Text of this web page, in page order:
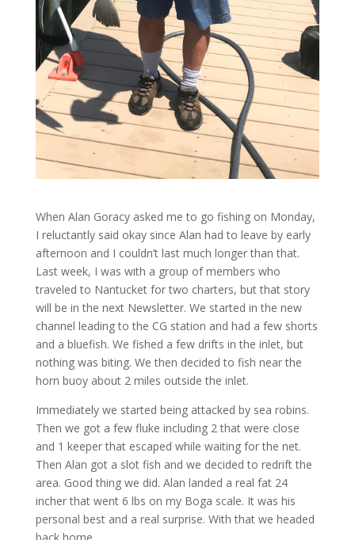
When Alan Goracy asked me to go fishing on Monday,
I reluctantly said okay since Alan had to leave by early
afternoon and I couldn’t last much longer than that.
Last week, I was with a group of members who
traveled to Nantucket for two charters, but that story
will be in the next Newsletter. We started in the new
channel leading to the CG station and had a few shorts
and a bluefish. We fished a few drifts in the inlet, but
nothing was biting. We then decided to fish near the
horn buoy about 2 miles outside the inlet.
Immediately we started being attacked by sea robins.
Then we got a few fluke including 2 that were close
and 1 keeper that escaped while waiting for the net.
Then Alan got a slot fish and we decided to redrift the
area. Good thing we did. Alan landed a real fat 24
incher that went 6 lbs on my Boga scale. It was his
personal best and a real surprise. With that we headed